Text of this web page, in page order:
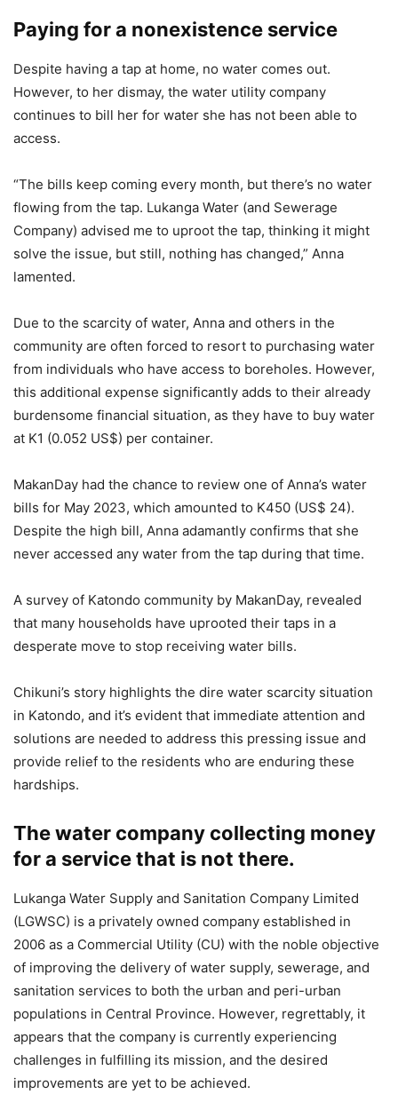
Paying for a nonexistence service
Despite having a tap at home, no water comes out.
However, to her dismay, the water utility company
continues to bill her for water she has not been able to
access.
“The bills keep coming every month, but there’s no water
flowing from the tap. Lukanga Water (and Sewerage
Company) advised me to uproot the tap, thinking it might
solve the issue, but still, nothing has changed,” Anna
lamented.
Due to the scarcity of water, Anna and others in the
community are often forced to resort to purchasing water
from individuals who have access to boreholes. However,
this additional expense significantly adds to their already
burdensome financial situation, as they have to buy water
at K1 (0.052 US$) per container.
MakanDay had the chance to review one of Anna’s water
bills for May 2023, which amounted to K450 (US$ 24).
Despite the high bill, Anna adamantly confirms that she
never accessed any water from the tap during that time.
A survey of Katondo community by MakanDay, revealed
that many households have uprooted their taps in a
desperate move to stop receiving water bills.
Chikuni’s story highlights the dire water scarcity situation
in Katondo, and it’s evident that immediate attention and
solutions are needed to address this pressing issue and
provide relief to the residents who are enduring these
hardships.
The water company collecting money
for a service that is not there.
Lukanga Water Supply and Sanitation Company Limited
(LGWSC) is a privately owned company established in
2006 as a Commercial Utility (CU) with the noble objective
of improving the delivery of water supply, sewerage, and
sanitation services to both the urban and peri-urban
populations in Central Province. However, regrettably, it
appears that the company is currently experiencing
challenges in fulfilling its mission, and the desired
improvements are yet to be achieved.